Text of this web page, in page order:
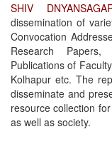
SHIV
dissemination of
Convocation
Research Papers,
Publications of
Kolhapur etc. The
disseminate and
resource collection
as well as society.